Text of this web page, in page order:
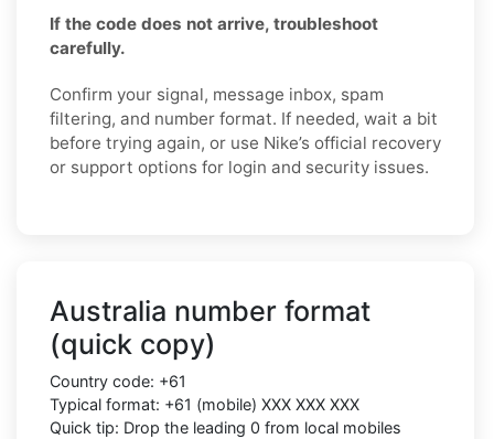
If the code does not arrive, troubleshoot
carefully.
Confirm your signal, message inbox, spam
filtering, and number format. If needed, wait a bit
before trying again, or use Nike’s official recovery
or support options for login and security issues.
Australia number format
(quick copy)
Country code: +61
Typical format: +61 (mobile) XXX XXX XXX
Quick tip: Drop the leading 0 from local mobiles